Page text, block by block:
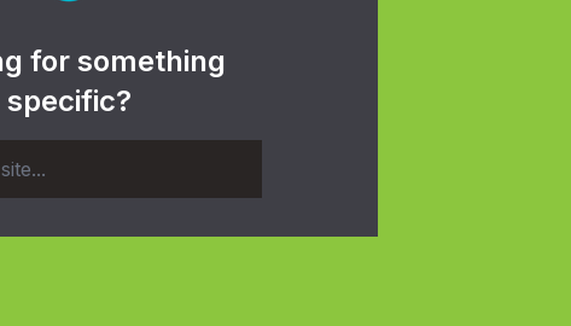
for something
specific?